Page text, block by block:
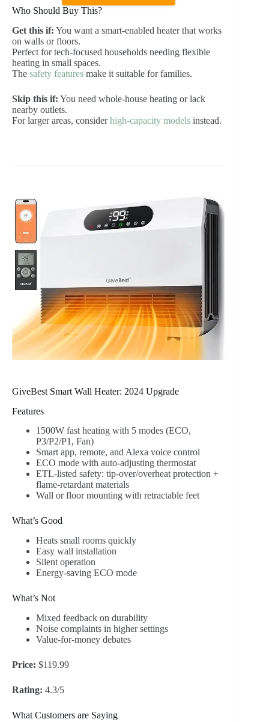
Who Should Buy This?
Get this if: You want a smart-enabled heater that works
on walls or floors.
Perfect for tech-focused households needing flexible
heating in small spaces.
The safety features make it suitable for families.
Skip this if: You need whole-house heating or lack
nearby outlets.
For larger areas, considerhigh-capacity models instead.
GiveBest Smart Wall Heater: 2024 Upgrade
Features
1500W fast heating with 5 modes (ECO,
P3/P2/P1, Fan)
Smart app, remote, and Alexa voice control
ECO mode with auto-adjusting thermostat
ETL-listed safety: tip-over/overheat protection +
flame-retardant materials
Wall or floor mounting with retractable feet
What’s Good
Heats small rooms quickly
Easy wall installation
Silent operation
Energy-saving ECO mode
What’s Not
Mixed feedback on durability
Noise complaints in higher settings
Value-for-money debates
Price: $119.99
Rating: 4.3/5
What Customers are Saying